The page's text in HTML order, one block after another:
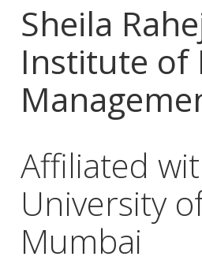
Sheila
Institute of
Affiliated
University
Mumbai